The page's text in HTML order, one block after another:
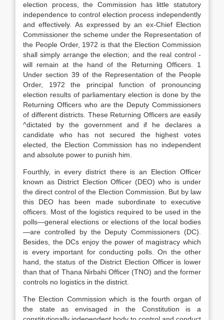
election process, the Commission has little statutory
independence to control election process independently
and effectively. As expressed by an ex-Chief Election
Commissioner the scheme under the Representation of
the People Order, 1972 is that the Election Commission
shall simply arrange the election; and the real control -
will remain at the hand of the Returning Officers. 1
Under section 39 of the Representation of the People
Order, 1972 the principal function of pronouncing
election results of parliamentary election is done by the
Returning Officers who are the Deputy Commissioners
of different districts. These Returning Officers are easily
^dictated by the government and if he declares a
candidate who has not secured the highest votes
elected, the Election Commission has no independent
and absolute power to punish him.
Fourthly, in every district there is an Election Officer
known as District Election Officer (DEO) who is under
the direct control of the Election Commission. But by law
this DEO has been made subordinate to executive
officers. Most of the logistics required to be used in the
polls—general elections or elections of the local bodies
—are controlled by the Deputy Commissioners (DC).
Besides, the DCs enjoy the power of magistracy which
is every important for conducting polls. On the other
hand, the status of the District Election Officer is lower
than that of Thana Nirbahi Officer (TNO) and the former
controls no logistics in the district.
The Election Commission which is the fourth organ of
the state as envisaged in the Constitution is a